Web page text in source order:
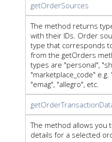
getOrderSources
The method returns
with their IDs. Order
type that corresponds
from the getOrders
types are "personal",
"marketplace_code"
"emag", "allegro", etc.
The method allows you
details for a selected